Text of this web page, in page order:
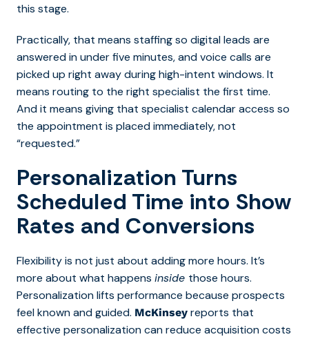
this stage.
Practically, that means staffing so digital leads are
answered in under five minutes, and voice calls are
picked up right away during high-intent windows. It
means routing to the right specialist the first time.
And it means giving that specialist calendar access so
the appointment is placed immediately, not
“requested.”
Personalization Turns
Scheduled Time into Show
Rates and Conversions
Flexibility is not just about adding more hours. It’s
more about what happens inside those hours.
Personalization lifts performance because prospects
feel known and guided. McKinsey reports that
effective personalization can reduce acquisition costs